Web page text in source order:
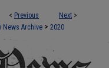
< Previous Next >
News Archive > 2020